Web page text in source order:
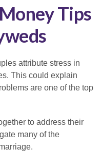
Tips
attribute stress in
This could explain
are one of the top
to address their
many of the